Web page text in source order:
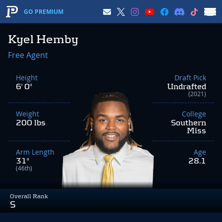
GO PREMIUM
Kyel Hemby
Overall Rank
S
Free Agent
Height
6' 0"
Weight
200 lbs
Arm Length
31"
(46th)
Draft Pick
Undrafted
(2021)
College
Southern
Miss
Age
28.1